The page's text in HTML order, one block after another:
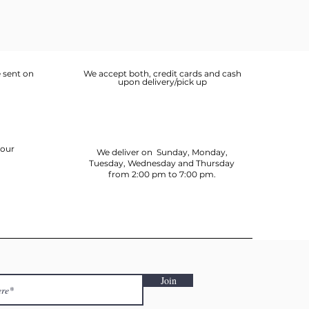
sent on
We accept both, credit cards and cash
upon delivery/pick up
We deliver on Sunday, Monday,
Tuesday, Wednesday and Thursday
from 2:00 pm to 7:00 pm.
Join